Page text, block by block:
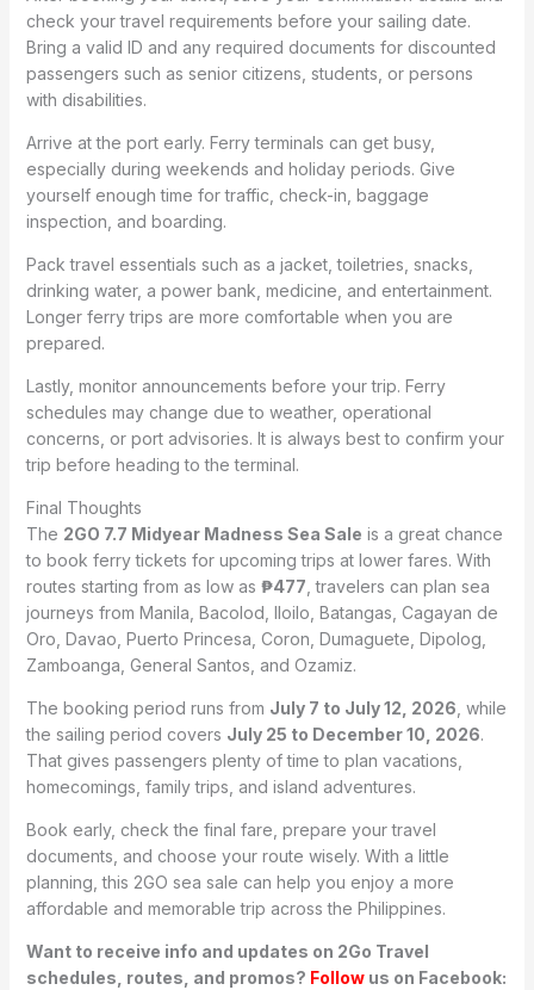
check your travel requirements before your sailing date.
Bring a valid ID and any required documents for discounted
passengers such as senior citizens, students, or persons
with disabilities.
Arrive at the port early. Ferry terminals can get busy,
especially during weekends and holiday periods. Give
yourself enough time for traffic, check-in, baggage
inspection, and boarding.
Pack travel essentials such as a jacket, toiletries, snacks,
drinking water, a power bank, medicine, and entertainment.
Longer ferry trips are more comfortable when you are
prepared.
Lastly, monitor announcements before your trip. Ferry
schedules may change due to weather, operational
concerns, or port advisories. It is always best to confirm your
trip before heading to the terminal.
Final Thoughts
The 2GO 7.7 Midyear Madness Sea Sale is a great chance
to book ferry tickets for upcoming trips at lower fares. With
routes starting from as low as ₱477 , travelers can plan sea
journeys from Manila, Bacolod, Iloilo, Batangas, Cagayan de
Oro, Davao, Puerto Princesa, Coron, Dumaguete, Dipolog,
Zamboanga, General Santos, and Ozamiz.
The booking period runs from July 7 to July 12, 2026 , while
the sailing period covers July 25 to December 10, 2026.
That gives passengers plenty of time to plan vacations,
homecomings, family trips, and island adventures.
Book early, check the final fare, prepare your travel
documents, and choose your route wisely. With a little
planning, this 2GO sea sale can help you enjoy a more
affordable and memorable trip across the Philippines.
Want to receive info and updates on 2Go Travel
schedules, routes, and promos? Followus on Facebook: